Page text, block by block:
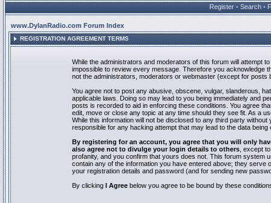
Register • Search •
www.DylanRadio.com Forum Index
REGISTRATION AGREEMENT TERMS
While the administrators and moderators of this forum will attempt
impossible to review every message. Therefore you acknowledge
not the administrators, moderators or webmaster (except for posts
You agree not to post any abusive, obscene, vulgar, slanderous,
applicable laws. Doing so may lead to you being immediately and
posts is recorded to aid in enforcing these conditions. You agree
edit, move or close any topic at any time should they see fit. As a
While this information will not be disclosed to any third party
responsible for any hacking attempt that may lead to the data being
By registering for an account, you agree that you will only
also agree not to divulge your login details to others , except
profanity, and you confirm that yours does not. This forum system
contain any of the information you have entered above; they
your registration details and password (and for sending new
By clicking I Agree below you agree to be bound by these